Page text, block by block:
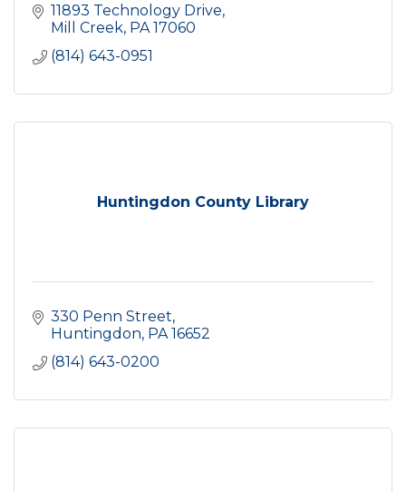
11893 Technology Drive
Mill Creek PA 17060
(814) 643-0951
Huntingdon County Library
330 Penn Street
Huntingdon PA 16652
(814) 643-0200